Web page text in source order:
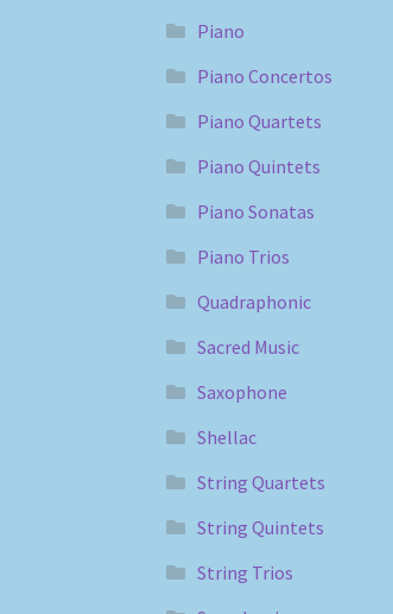
Piano
Piano Concertos
Piano Quartets
Piano Quintets
Piano Sonatas
Piano Trios
Quadraphonic
Sacred Music
Saxophone
Shellac
String Quartets
String Quintets
String Trios